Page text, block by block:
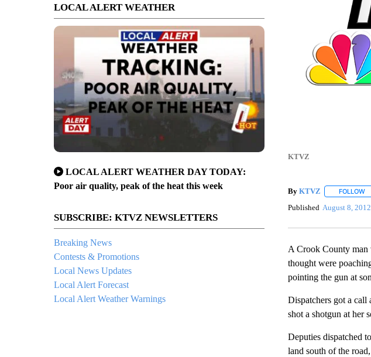
LOCAL ALERT WEATHER
LOCAL ALERT WEATHER DAY TODAY:
Poor air quality, peak of the heat this week
SUBSCRIBE: KTVZ NEWSLETTERS
Breaking News
Contests & Promotions
Local News Updates
Local Alert Forecast
Local Alert Weather Warnings
KTVZ
By KTVZ FOLLOW
Published August 8, 2012
A Crook County man
thought were
pointing the gun at
Dispatchers got a call
shot a shotgun at her
Deputies dispatched
land south of the